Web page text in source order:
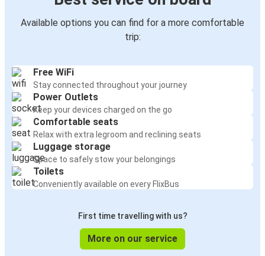
Available options you can find for a more comfortable
trip:
Free WiFi
Stay connected throughout your journey
Power Outlets
Keep your devices charged on the go
Comfortable seats
Relax with extra legroom and reclining seats
Luggage storage
Space to safely stow your belongings
Toilets
Conveniently available on every FlixBus
First time travelling with us?
More on our service